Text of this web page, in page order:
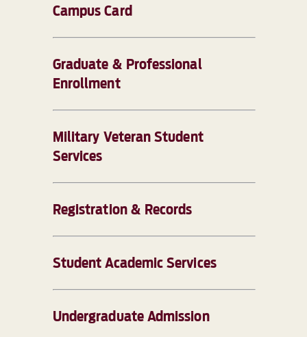
Campus Card
Graduate & Professional
Enrollment
Military Veteran Student
Services
Registration & Records
Student Academic Services
Undergraduate Admission